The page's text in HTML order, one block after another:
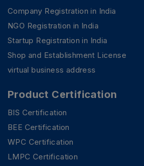
Company Registration in India
NGO Registration in India
Startup Registration in India
Shop and Establishment License
virtual business address
Product Certification
BIS Certification
BEE Certification
WPC Certification
LMPC Certification